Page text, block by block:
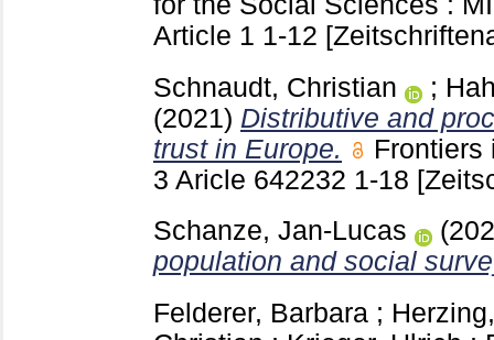
Article 1 1-12
Schnaudt, Christian
;
(2021) Distributive and
trust in Europe.
Frontiers
3 Aricle 642232 1-18
Schanze, Jan-Lucas
population and social
Felderer, Barbara ;